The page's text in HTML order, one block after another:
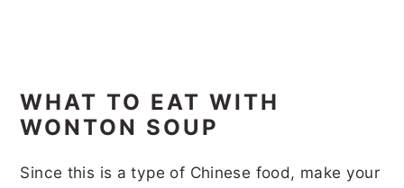
WHAT TO EAT WITH
WONTON SOUP
Since this is a type of Chinese food, make your